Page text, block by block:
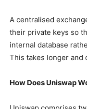
A centralised
their private keys so
internal database
This takes longer and
How Does Uniswap